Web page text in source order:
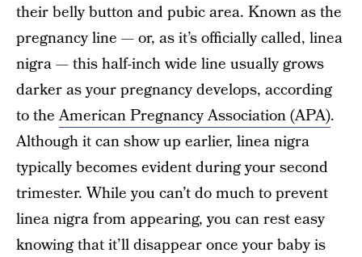
their belly button and pubic area. Known as the
pregnancy line — or, as it’s officially called, linea
nigra — this half-inch wide line usually grows
darker as your pregnancy develops, according
to theAmerican Pregnancy Association (APA).
Although it can show up earlier, linea nigra
typically becomes evident during your second
trimester. While you can’t do much to prevent
linea nigra from appearing, you can rest easy
knowing that it’ll disappear once your baby is